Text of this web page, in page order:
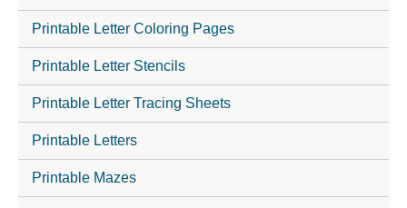
Printable Letter Coloring Pages
Printable Letter Stencils
Printable Letter Tracing Sheets
Printable Letters
Printable Mazes